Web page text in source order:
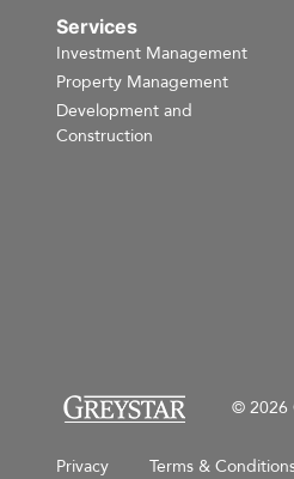
Services
Investment Management
Property Management
Development and
Construction
© 2026
Privacy Terms &